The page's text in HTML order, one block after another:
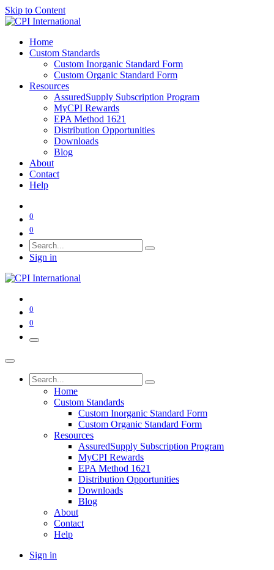
Skip to Content
Home
Custom Standards
Custom Inorganic Standard Form
Custom Organic Standard Form
Resources
AssuredSupply Subscription Program
MyCPI Rewards
EPA Method 1621
Distribution Opportunities
Downloads
Blog
About
Contact
Help
0
0
Sign in
0
0
Home
Custom Standards
Custom Inorganic Standard Form
Custom Organic Standard Form
Resources
AssuredSupply Subscription Program
MyCPI Rewards
EPA Method 1621
Distribution Opportunities
Downloads
Blog
About
Contact
Help
Sign in